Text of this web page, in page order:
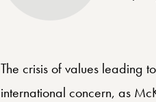
The crisis of values leading
international concern, as